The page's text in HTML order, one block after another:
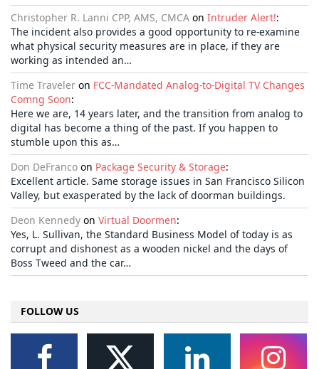
Christopher R. Lanni CPP, AMS, CMCA on Intruder Alert!:
The incident also provides a good opportunity to re-examine
what physical security measures are in place, if they are
working as intended an…
Time Traveler on FCC-Mandated Analog-to-Digital TV Changes
Comng Soon:
Here we are, 14 years later, and the transition from analog to
digital has become a thing of the past. If you happen to
stumble upon this as…
Don DeFranco on Package Security & Storage:
Excellent article. Same storage issues in San Francisco Silicon
Valley, but exasperated by the lack of doorman buildings.
Deon Kennedy on Virtual Doormen:
Yes, L. Sullivan, the Standard Business Model of today is as
corrupt and dishonest as a wooden nickel and the days of
Boss Tweed and the car…
FOLLOW US